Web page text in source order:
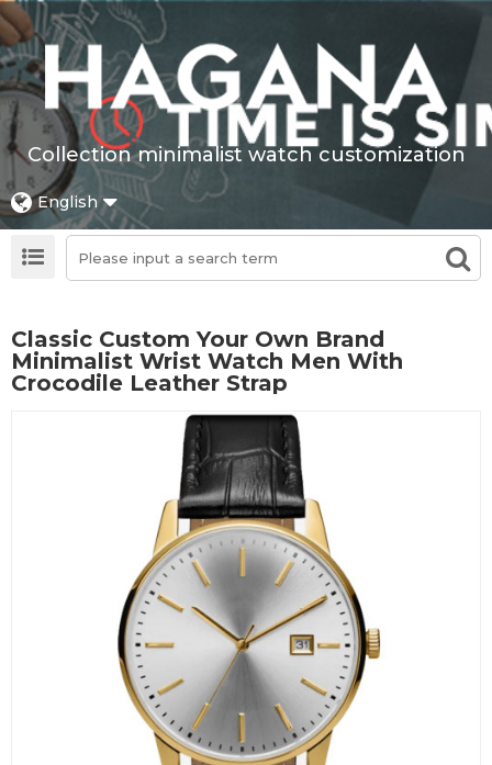
Collection minimalist watch customization
English
Classic Custom Your Own Brand
Minimalist Wrist Watch Men With
Crocodile Leather Strap